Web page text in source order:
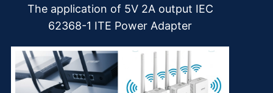
The application of 5V 2A output IEC
62368-1 ITE Power Adapter